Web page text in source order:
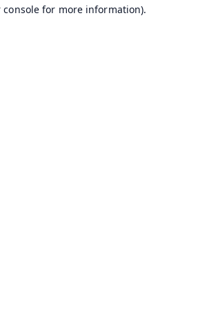
console for more information).